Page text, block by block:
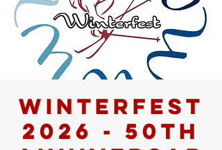
WINTERFEST
2026 - 50th